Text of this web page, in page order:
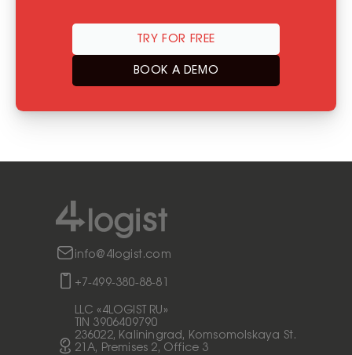
TRY FOR FREE
BOOK A DEMO
info@4logist.com
+7-499-380-88-81
LLC «4LOGIST RU»
TIN 3906409790
236022, Kaliningrad, Komsomolskaya St.
21A, Premises 2, Office 3